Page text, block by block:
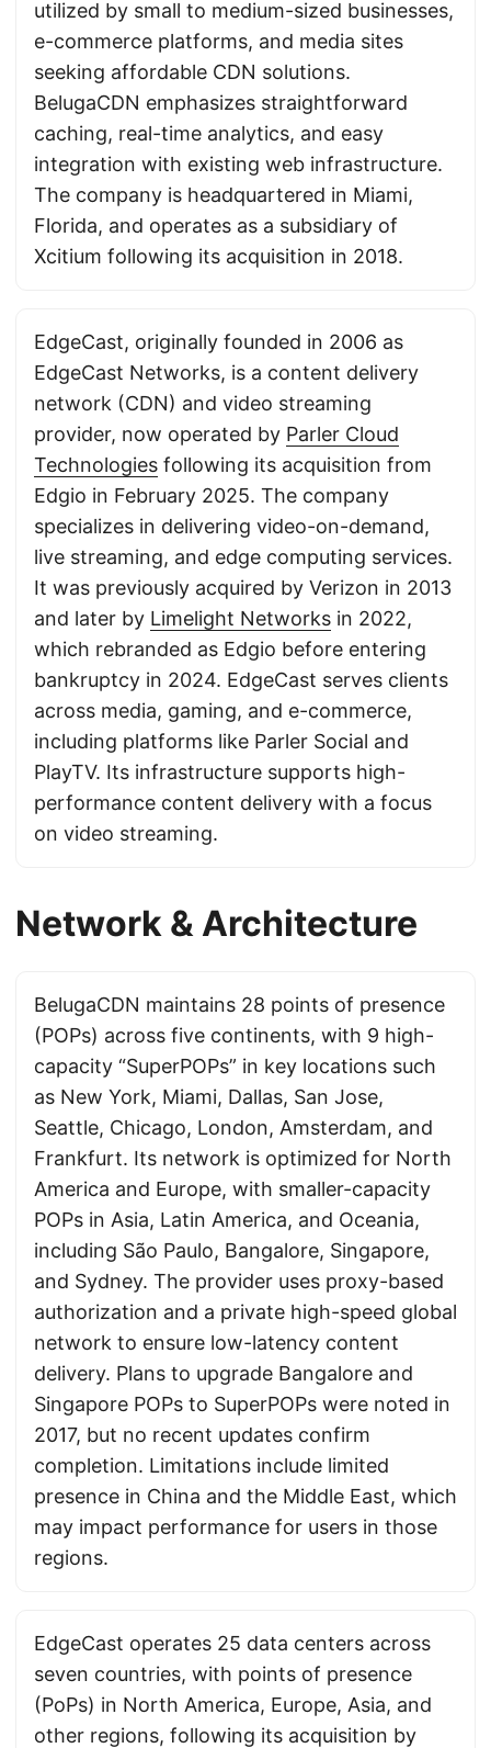
utilized by small to medium-sized businesses,
e-commerce platforms, and media sites
seeking affordable CDN solutions.
BelugaCDN emphasizes straightforward
caching, real-time analytics, and easy
integration with existing web infrastructure.
The company is headquartered in Miami,
Florida, and operates as a subsidiary of
Xcitium following its acquisition in 2018.
EdgeCast, originally founded in 2006 as
EdgeCast Networks, is a content delivery
network (CDN) and video streaming
provider, now operated by Parler Cloud
Technologies following its acquisition from
Edgio in February 2025. The company
specializes in delivering video-on-demand,
live streaming, and edge computing services.
It was previously acquired by Verizon in 2013
and later by Limelight Networks in 2022,
which rebranded as Edgio before entering
bankruptcy in 2024. EdgeCast serves clients
across media, gaming, and e-commerce,
including platforms like Parler Social and
PlayTV. Its infrastructure supports high-
performance content delivery with a focus
on video streaming.
Network & Architecture
BelugaCDN maintains 28 points of presence
(POPs) across five continents, with 9 high-
capacity “SuperPOPs” in key locations such
as New York, Miami, Dallas, San Jose,
Seattle, Chicago, London, Amsterdam, and
Frankfurt. Its network is optimized for North
America and Europe, with smaller-capacity
POPs in Asia, Latin America, and Oceania,
including São Paulo, Bangalore, Singapore,
and Sydney. The provider uses proxy-based
authorization and a private high-speed global
network to ensure low-latency content
delivery. Plans to upgrade Bangalore and
Singapore POPs to SuperPOPs were noted in
2017, but no recent updates confirm
completion. Limitations include limited
presence in China and the Middle East, which
may impact performance for users in those
regions.
EdgeCast operates 25 data centers across
seven countries, with points of presence
(PoPs) in North America, Europe, Asia, and
other regions, following its acquisition by